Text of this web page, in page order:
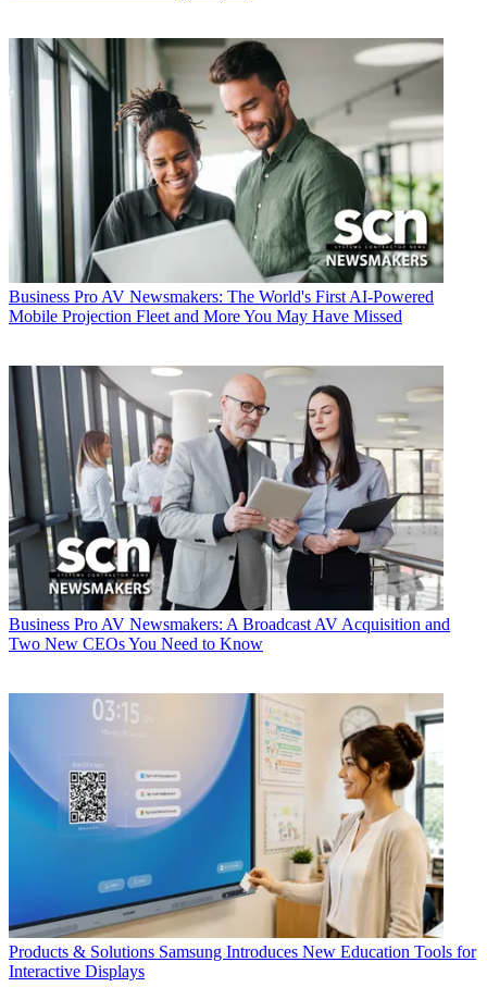
Business Pro AV Newsmakers: The World's First AI-Powered
Mobile Projection Fleet and More You May Have Missed
Business Pro AV Newsmakers: A Broadcast AV Acquisition and
Two New CEOs You Need to Know
Products & Solutions Samsung Introduces New Education Tools for
Interactive Displays